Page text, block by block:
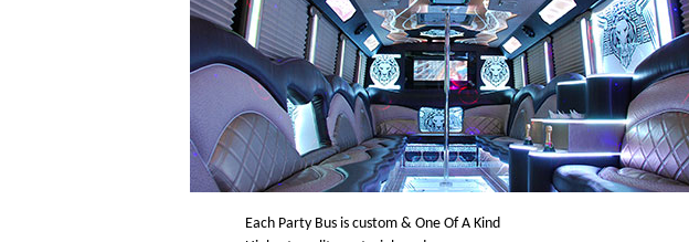
Each Party Bus is custom & One Of A Kind